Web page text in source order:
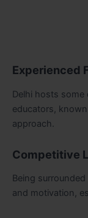
Experienced
Delhi hosts some
educators,
approach.
Competitive
Being
and motivation,